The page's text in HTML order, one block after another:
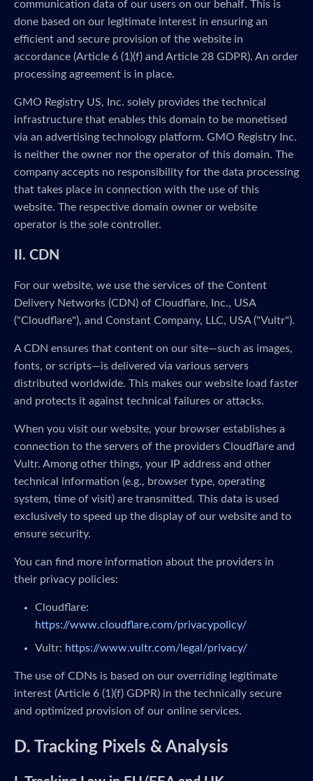
communication data of our users on our behalf. This is
done based on our legitimate interest in ensuring an
efficient and secure provision of the website in
accordance (Article 6 (1)(f) and Article 28 GDPR). An order
processing agreement is in place.
GMO Registry US, Inc. solely provides the technical
infrastructure that enables this domain to be monetised
via an advertising technology platform. GMO Registry Inc.
is neither the owner nor the operator of this domain. The
company accepts no responsibility for the data processing
that takes place in connection with the use of this
website. The respective domain owner or website
operator is the sole controller.
II. CDN
For our website, we use the services of the Content
Delivery Networks (CDN) of Cloudflare, Inc., USA
("Cloudflare"), and Constant Company, LLC, USA ("Vultr").
A CDN ensures that content on our site—such as images,
fonts, or scripts—is delivered via various servers
distributed worldwide. This makes our website load faster
and protects it against technical failures or attacks.
When you visit our website, your browser establishes a
connection to the servers of the providers Cloudflare and
Vultr. Among other things, your IP address and other
technical information (e.g., browser type, operating
system, time of visit) are transmitted. This data is used
exclusively to speed up the display of our website and to
ensure security.
You can find more information about the providers in
their privacy policies:
Cloudflare:
https://www.cloudflare.com/privacypolicy/
Vultr: https://www.vultr.com/legal/privacy/
The use of CDNs is based on our overriding legitimate
interest (Article 6 (1)(f) GDPR) in the technically secure
and optimized provision of our online services.
D. Tracking Pixels & Analysis